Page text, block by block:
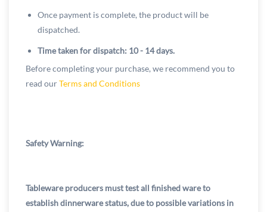
Once payment is complete, the product will be
dispatched.
Time taken for dispatch: 10 - 14 days.
Before completing your purchase, we recommend you to
read ourTerms and Conditions
Safety Warning:
Tableware producers must test all finished ware to
establish dinnerware status, due to possible variations in